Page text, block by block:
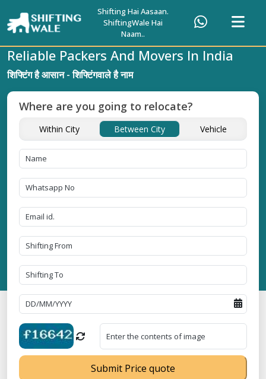
Shifting Hai Aasaan.
ShiftingWale Hai
Naam..
Reliable Packers And Movers In India
शिफ्टिंग है आसान - शिफ्टिंगवाले है नाम
Where are you going to relocate?
Within City Between City Vehicle
Submit Price quote